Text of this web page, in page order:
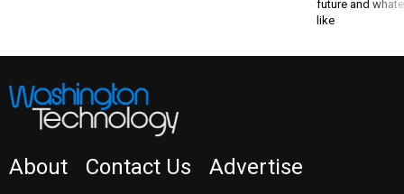
future and
like
About Contact Us Advertise